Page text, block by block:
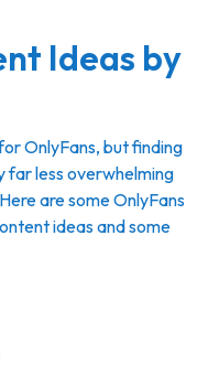
Ideas by
OnlyFans, but finding
far less overwhelming
are some OnlyFans
ideas and some